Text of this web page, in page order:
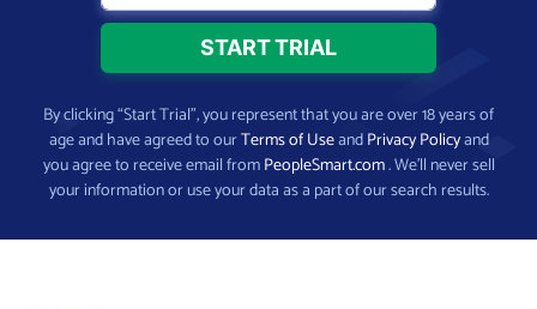
By clicking “Start Trial”, you represent that you are over 18 years of
age and have agreed to ourTerms of UseandPrivacy Policyand
you agree to receive email fromPeopleSmart.com. We’ll never sell
your information or use your data as a part of our search results.